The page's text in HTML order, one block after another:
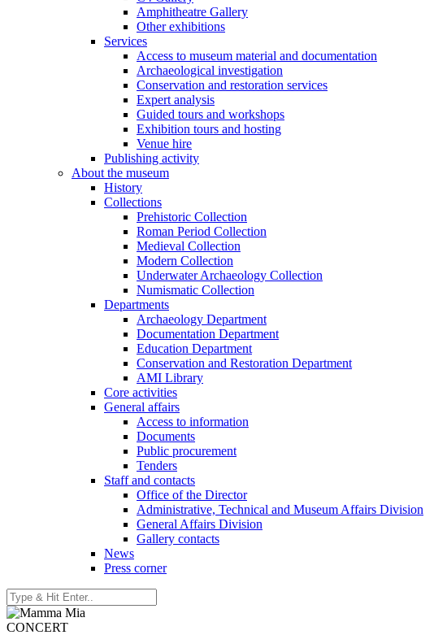
Amphitheatre Gallery
Other exhibitions
Services
Access to museum material and documentation
Archaeological investigation
Conservation and restoration services
Expert analysis
Guided tours and workshops
Exhibition tours and hosting
Venue hire
Publishing activity
About the museum
History
Collections
Prehistoric Collection
Roman Period Collection
Medieval Collection
Modern Collection
Underwater Archaeology Collection
Numismatic Collection
Departments
Archaeology Department
Documentation Department
Education Department
Conservation and Restoration Department
AMI Library
Core activities
General affairs
Access to information
Documents
Public procurement
Tenders
Staff and contacts
Office of the Director
Administrative, Technical and Museum Affairs Division
General Affairs Division
Gallery contacts
News
Press corner
CONCERT